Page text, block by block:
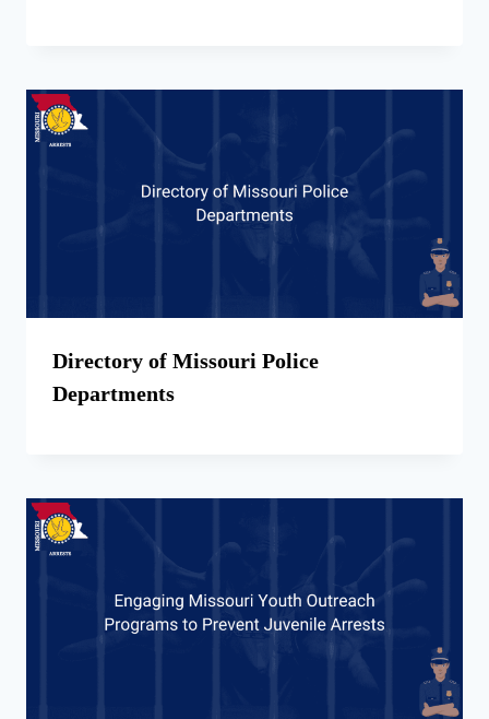
Directory of Missouri Police
Departments